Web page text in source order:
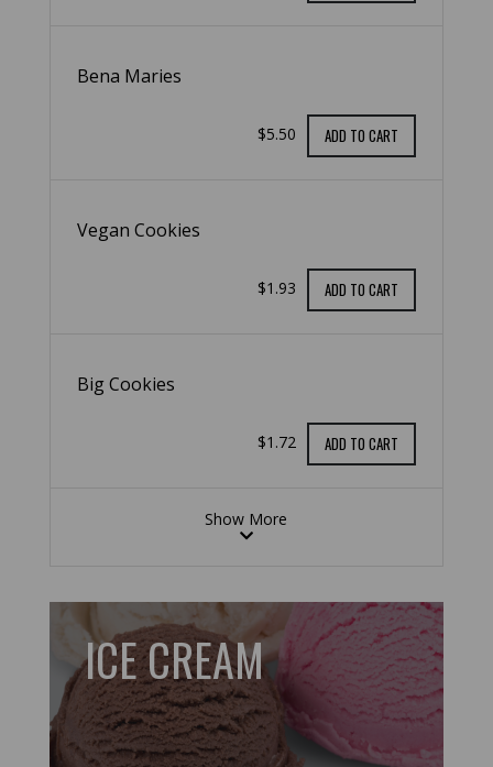
Bena Maries
$5.50 ADD TO CART
Vegan Cookies
$1.93 ADD TO CART
Big Cookies
$1.72 ADD TO CART
Show More
ICE CREAM